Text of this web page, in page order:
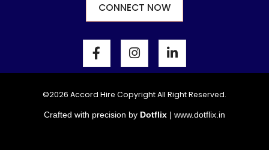
CONNECT NOW
F
a
c
b
o
I
n
s
a
g
r
L
i
n
e
i
©2026 Accord Hire Copyright All Right Reserved.
Crafted with precision by Dotflix | www.dotflix.in